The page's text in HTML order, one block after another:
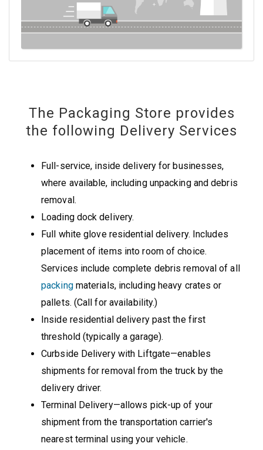
The Packaging Store provides
the following Delivery Services
Full-service, inside delivery for businesses,
where available, including unpacking and debris
removal.
Loading dock delivery.
Full white glove residential delivery. Includes
placement of items into room of choice.
Services include complete debris removal of all
packingmaterials, including heavy crates or
pallets. (Call for availability.)
Inside residential delivery past the first
threshold (typically a garage).
Curbside Delivery with Liftgate—enables
shipments for removal from the truck by the
delivery driver.
Terminal Delivery—allows pick-up of your
shipment from the transportation carrier's
nearest terminal using your vehicle.